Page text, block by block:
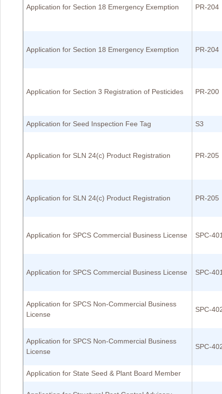
Application for Section 18 Emergency Exemption PR-204
Application for Section 18 Emergency Exemption PR-204
Application for Section 3 Registration of Pesticides PR-200
Application for Seed Inspection Fee Tag S3
Application for SLN 24(c) Product Registration PR-205
Application for SLN 24(c) Product Registration PR-205
Application for SPCS Commercial Business License SPC-
Application for SPCS Commercial Business License SPC-
Application for SPCS Non-Commercial Business
License
SPC-
Application for SPCS Non-Commercial Business
License
SPC-
Application for State Seed & Plant Board Member